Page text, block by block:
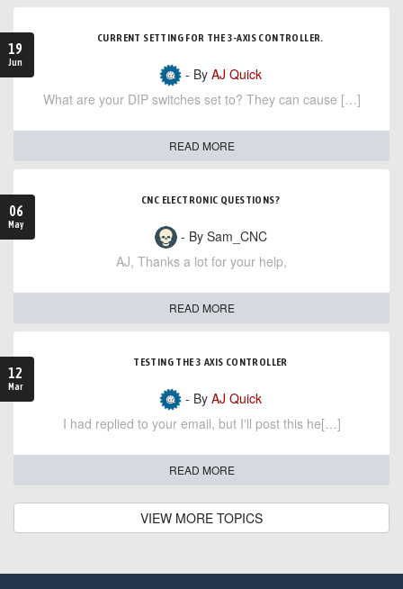
19
Jun
CURRENT SETTING FOR THE 3-AXIS CONTROLLER.
- By AJ Quick
What are your DIP switches set to? They can cause […]
READ MORE
06
May
CNC ELECTRONIC QUESTIONS?
- By Sam_CNC
AJ, Thanks a lot for your help,
READ MORE
12
Mar
TESTING THE 3 AXIS CONTROLLER
- By AJ Quick
I had replied to your email, but I'll post this he[…]
READ MORE
VIEW MORE TOPICS